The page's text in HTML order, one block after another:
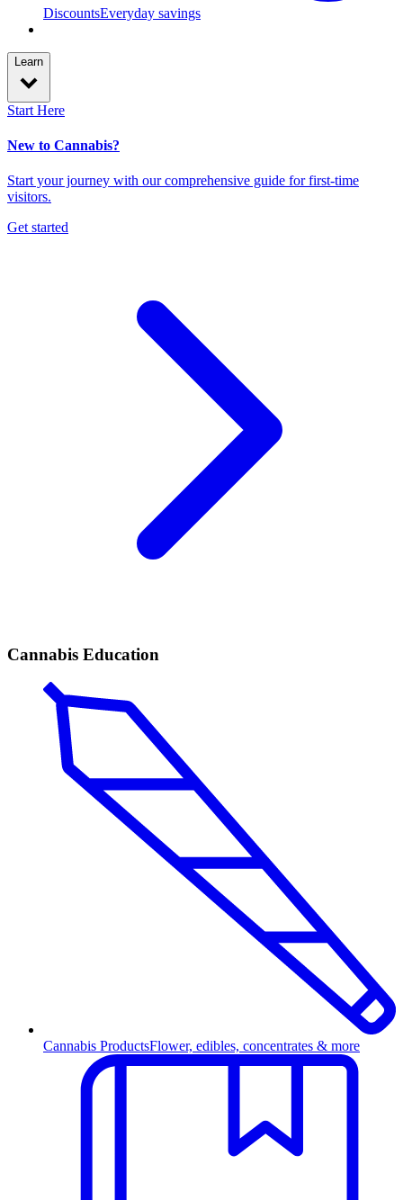
DiscountsEveryday savings
Learn
Start Here
New to Cannabis?
Start your journey with our comprehensive guide for first-time
visitors.
Get started
Cannabis Education
Cannabis ProductsFlower, edibles, concentrates & more